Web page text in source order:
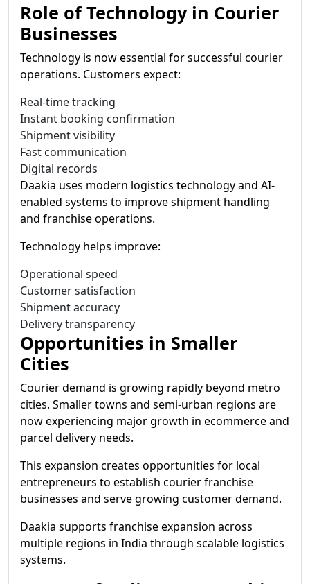
Role of Technology in Courier
Businesses
Technology is now essential for successful courier
operations. Customers expect:
Real-time tracking
Instant booking confirmation
Shipment visibility
Fast communication
Digital records
Daakia uses modern logistics technology and AI-
enabled systems to improve shipment handling
and franchise operations.
Technology helps improve:
Operational speed
Customer satisfaction
Shipment accuracy
Delivery transparency
Opportunities in Smaller
Cities
Courier demand is growing rapidly beyond metro
cities. Smaller towns and semi-urban regions are
now experiencing major growth in ecommerce and
parcel delivery needs.
This expansion creates opportunities for local
entrepreneurs to establish courier franchise
businesses and serve growing customer demand.
Daakia supports franchise expansion across
multiple regions in India through scalable logistics
systems.